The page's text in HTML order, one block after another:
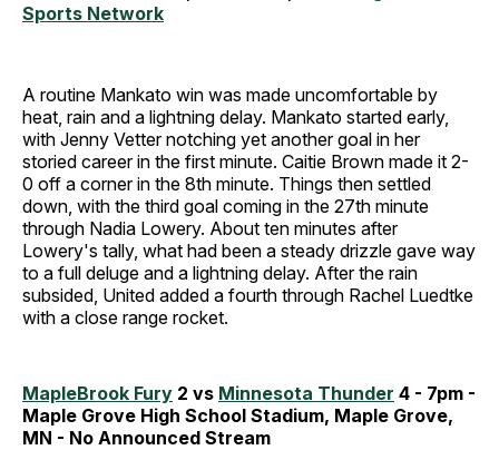
Sports Network
A routine Mankato win was made uncomfortable by
heat, rain and a lightning delay. Mankato started early,
with Jenny Vetter notching yet another goal in her
storied career in the first minute. Caitie Brown made it 2-
0 off a corner in the 8th minute. Things then settled
down, with the third goal coming in the 27th minute
through Nadia Lowery. About ten minutes after
Lowery's tally, what had been a steady drizzle gave way
to a full deluge and a lightning delay. After the rain
subsided, United added a fourth through Rachel Luedtke
with a close range rocket.
MapleBrook Fury 2 vs Minnesota Thunder 4 - 7pm -
Maple Grove High School Stadium, Maple Grove,
MN - No Announced Stream